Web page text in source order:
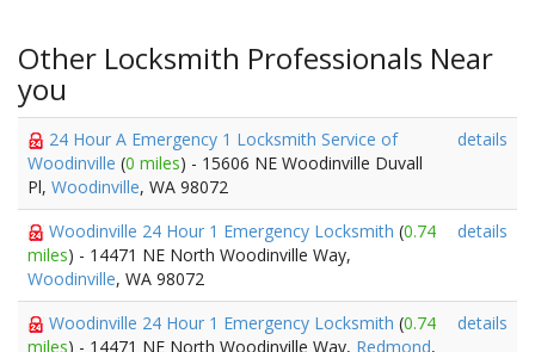
Other Locksmith Professionals Near
you
24 Hour A Emergency 1 Locksmith Service of
Woodinville (0 miles) - 15606 NE Woodinville Duvall
Pl, Woodinville, WA 98072
details
Woodinville 24 Hour 1 Emergency Locksmith (0.74
miles) - 14471 NE North Woodinville Way,
Woodinville, WA 98072
details
Woodinville 24 Hour 1 Emergency Locksmith (0.74
miles) - 14471 NE North Woodinville Way, Redmond,
details